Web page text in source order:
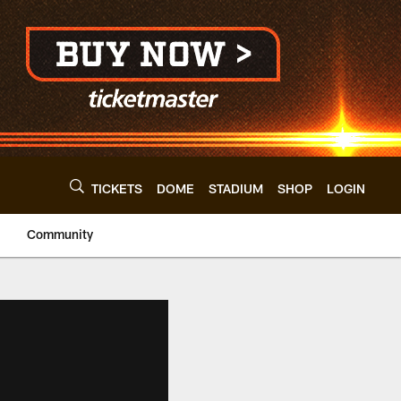
TICKETS DOME STADIUM SHOP LOGIN
Community